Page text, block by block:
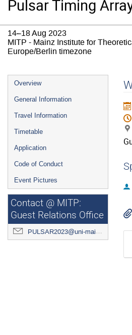
Pulsar Timing
14–18 Aug 2023
MITP - Mainz Institute for
Europe/Berlin timezone
Event
menu
Overview
General Information
Travel Information
Timetable
Application
Code of Conduct
Event Pictures
Contact @ MITP:
Guest Relations Office
PULSAR2023@uni-mainz.de